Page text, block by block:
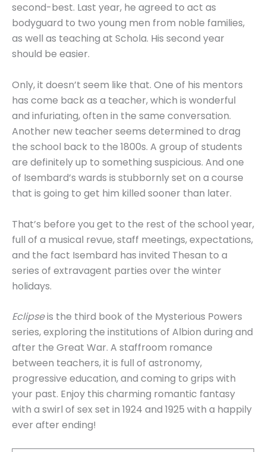
second-best. Last year, he agreed to act as
bodyguard to two young men from noble families,
as well as teaching at Schola. His second year
should be easier.
Only, it doesn’t seem like that. One of his mentors
has come back as a teacher, which is wonderful
and infuriating, often in the same conversation.
Another new teacher seems determined to drag
the school back to the 1800s. A group of students
are definitely up to something suspicious. And one
of Isembard’s wards is stubbornly set on a course
that is going to get him killed sooner than later.
That’s before you get to the rest of the school year,
full of a musical revue, staff meetings, expectations,
and the fact Isembard has invited Thesan to a
series of extravagent parties over the winter
holidays.
Eclipseis the third book of the Mysterious Powers
series, exploring the institutions of Albion during and
after the Great War. A staffroom romance
between teachers, it is full of astronomy,
progressive education, and coming to grips with
your past. Enjoy this charming romantic fantasy
with a swirl of sex set in 1924 and 1925 with a happily
ever after ending!